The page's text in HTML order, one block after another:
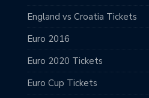
England vs Croatia Tickets
Euro 2016
Euro 2020 Tickets
Euro Cup Tickets